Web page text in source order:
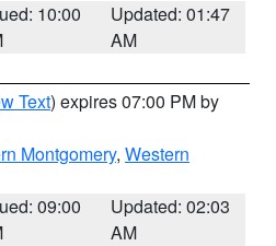
10:00
Updated: 01:47
AM
Text) expires 07:00 PM by
Montgomery, Western
09:00
Updated: 02:03
AM